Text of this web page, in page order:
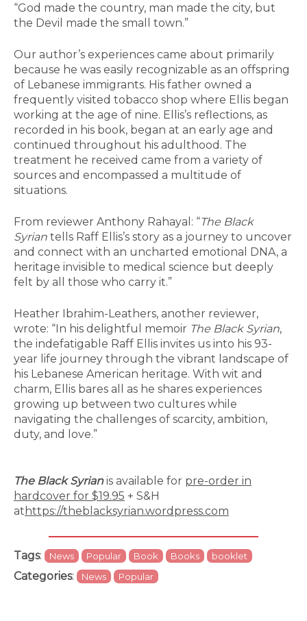
“God made the country, man made the city, but
the Devil made the small town.”
Our author’s experiences came about primarily
because he was easily recognizable as an offspring
of Lebanese immigrants. His father owned a
frequently visited tobacco shop where Ellis began
working at the age of nine. Ellis’s reflections, as
recorded in his book, began at an early age and
continued throughout his adulthood. The
treatment he received came from a variety of
sources and encompassed a multitude of
situations.
From reviewer Anthony Rahayal: “The Black
Syrian tells Raff Ellis’s story as a journey to uncover
and connect with an uncharted emotional DNA, a
heritage invisible to medical science but deeply
felt by all those who carry it.”
Heather Ibrahim-Leathers, another reviewer,
wrote: “In his delightful memoir The Black Syrian,
the indefatigable Raff Ellis invites us into his 93-
year life journey through the vibrant landscape of
his Lebanese American heritage. With wit and
charm, Ellis bares all as he shares experiences
growing up between two cultures while
navigating the challenges of scarcity, ambition,
duty, and love.”
The Black Syrianis available for pre-order in
hardcover for $19.95 + S&H
at https://theblacksyrian.wordpress.com
Tags: News Popular Book Books booklet
Categories: News Popular